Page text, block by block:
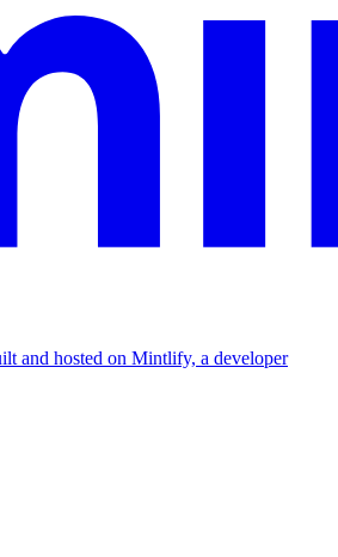
and hosted on Mintlify, a developer